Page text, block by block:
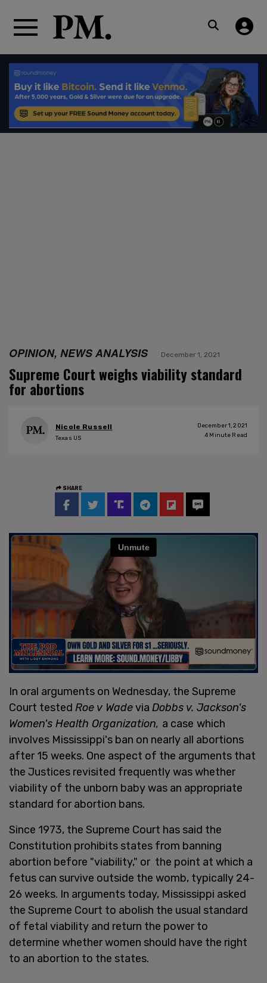
OPINION, NEWS ANALYSIS December 1, 2021
Supreme Court weighs viability standard
for abortions
Nicole Russell
Texas US
December 1, 2021
4 Minute Read
SHARE
In oral arguments on Wednesday, the Supreme
Court tested Roe v Wadevia Dobbs v. Jackson's
Women's Health Organization, a case which
involves Mississippi's ban on nearly all abortions
after 15 weeks. One aspect of the arguments that
the Justices revisited frequently was whether
viability of the unborn baby was an appropriate
standard for abortion bans.
Since 1973, the Supreme Court has said the
Constitution prohibits states from banning
abortion before "viability," or the point at which a
fetus can survive outside the womb, typically 24-
26 weeks. In arguments today, Mississippi asked
the Supreme Court to abolish the usual standard
of fetal viability and return the power to
determine whether women should have the right
to an abortion to the states.